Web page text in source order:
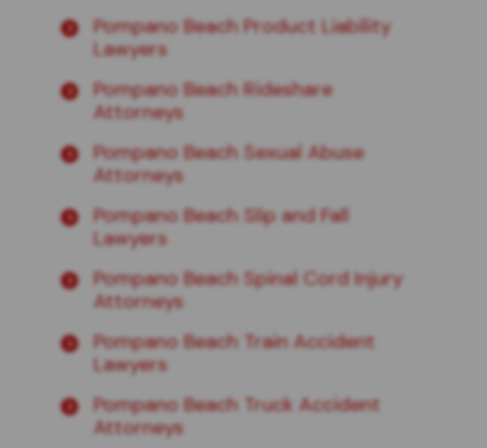
Pompano Beach Product Liability
Lawyers
Pompano Beach Rideshare
Attorneys
Pompano Beach Sexual Abuse
Attorneys
Pompano Beach Slip and Fall
Lawyers
Pompano Beach Spinal Cord Injury
Attorneys
Pompano Beach Train Accident
Lawyers
Pompano Beach Truck Accident
Attorneys